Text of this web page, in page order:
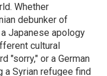
Whether
debunker of
Japanese apology
cultural
"sorry," or a German
a Syrian refugee find